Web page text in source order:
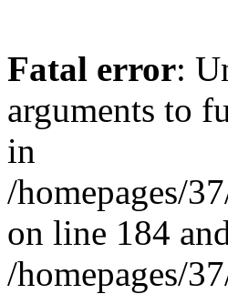
Fatal error:
arguments to
in
/homepages/
on line 184
/homepages/